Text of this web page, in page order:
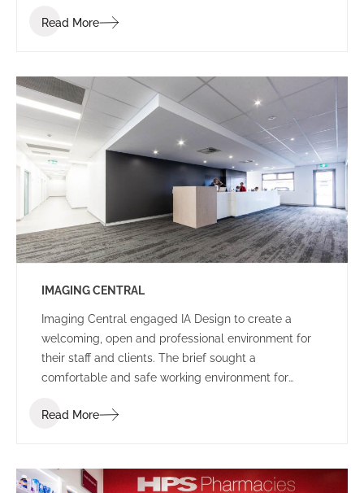
of the project was to create an environment that
IA interior design team worked with the IGT staff to
determine the conceptual design direction of the
overall space – Narnia: an escape to an enjoyable
and calm oasis.
Read More
IMAGING CENTRAL
Imaging Central engaged IA Design to create a
welcoming, open and professional environment for
their staff and clients. The brief sought a
comfortable and safe working environment for
welcoming setting.
Read More